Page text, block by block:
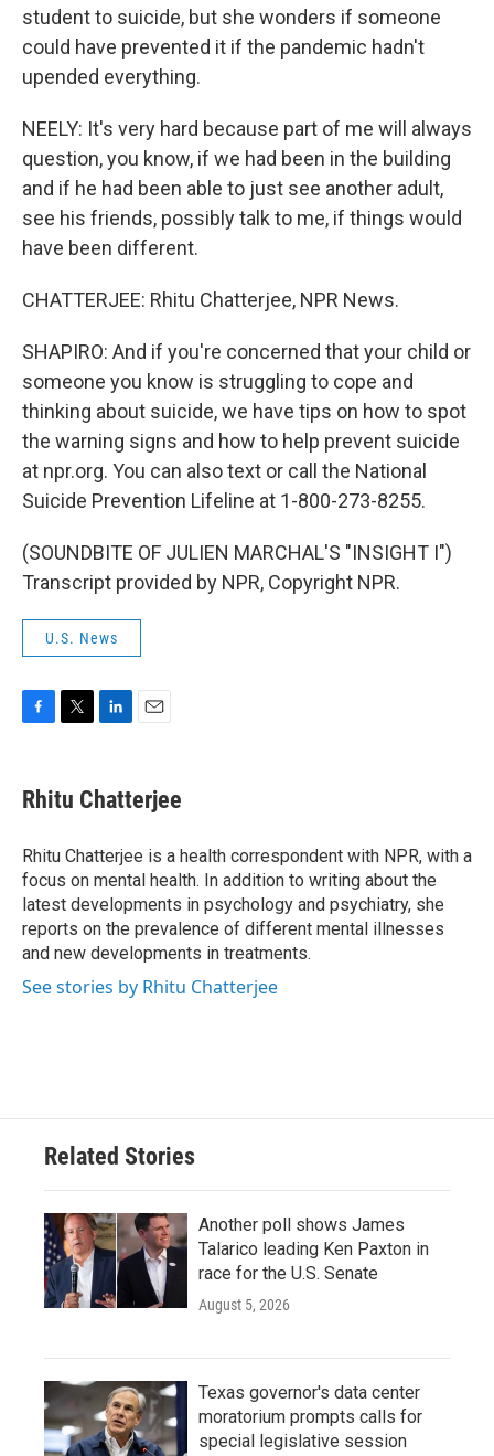
student to suicide, but she wonders if someone
could have prevented it if the pandemic hadn't
upended everything.
NEELY: It's very hard because part of me will always
question, you know, if we had been in the building
and if he had been able to just see another adult,
see his friends, possibly talk to me, if things would
have been different.
CHATTERJEE: Rhitu Chatterjee, NPR News.
SHAPIRO: And if you're concerned that your child or
someone you know is struggling to cope and
thinking about suicide, we have tips on how to spot
the warning signs and how to help prevent suicide
at npr.org. You can also text or call the National
Suicide Prevention Lifeline at 1-800-273-8255.
(SOUNDBITE OF JULIEN MARCHAL'S "INSIGHT I")
Transcript provided by NPR, Copyright NPR.
U.S. News
e
b
o
k
t
t
r
k
e
I
n
i
l
Rhitu Chatterjee
Rhitu Chatterjee is a health correspondent with NPR, with a
focus on mental health. In addition to writing about the
latest developments in psychology and psychiatry, she
reports on the prevalence of different mental illnesses
and new developments in treatments.
See stories by Rhitu Chatterjee
Related Stories
Another poll shows James
Talarico leading Ken Paxton in
race for the U.S. Senate
August 5, 2026
Texas governor's data center
moratorium prompts calls for
special legislative session